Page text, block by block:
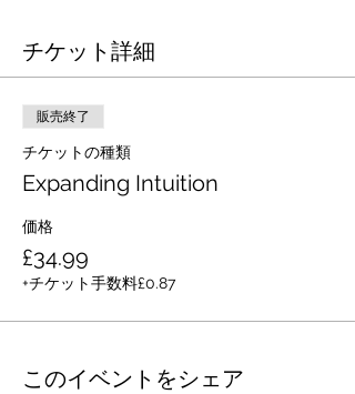
チケット詳細
販売終了
チケットの種類
Expanding Intuition
価格
£34.99
+チケット手数料£0.87
このイベントをシェア